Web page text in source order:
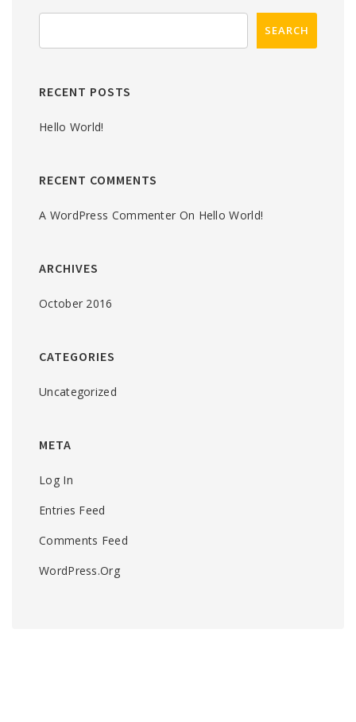
RECENT POSTS
Hello World!
RECENT COMMENTS
A WordPress Commenter On Hello World!
ARCHIVES
October 2016
CATEGORIES
Uncategorized
META
Log In
Entries Feed
Comments Feed
WordPress.org